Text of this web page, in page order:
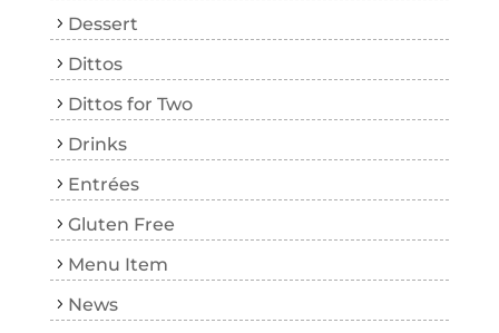
Dessert
Dittos
Dittos for Two
Drinks
Entrées
Gluten Free
Menu Item
News